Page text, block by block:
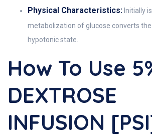
Physical Characteristics: Initially
metabolization of glucose converts
hypotonic state.
How To Use
DEXTROSE
INFUSION